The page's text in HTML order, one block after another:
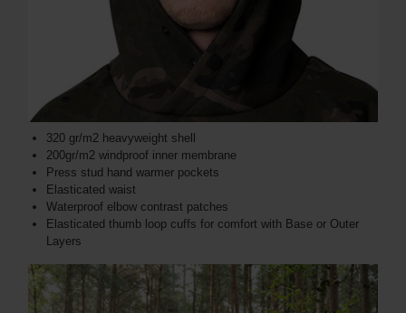
320 gr/m2 heavyweight shell
200gr/m2 windproof inner membrane
Press stud hand warmer pockets
Elasticated waist
Waterproof elbow contrast patches
Elasticated thumb loop cuffs for comfort with Base or Outer
Layers